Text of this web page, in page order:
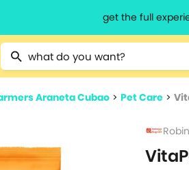
get the full
Type 2 or more characters for results.
Araneta Cubao > Pet Care >